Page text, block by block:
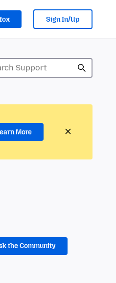
Sign In/Up
More
the Community